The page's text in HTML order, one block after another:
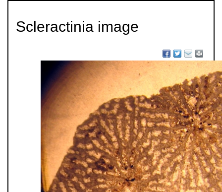
Scleractinia image